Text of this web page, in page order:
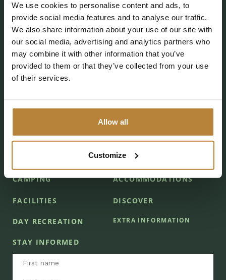
We use cookies to personalise content and ads, to
provide social media features and to analyse our traffic.
We also share information about your use of our site with
our social media, advertising and analytics partners who
may combine it with other information that you’ve
provided to them or that they’ve collected from your use
of their services.
Allow all
Customize
info@kleinewolf.nl
0529 4572 03
Plan your route
Follow De Kleine Wolf
CAMPING ACCOMMODATIONS
FACILITIES DISCOVER
DAY RECREATION EXTRA INFORMATION
STAY INFORMED